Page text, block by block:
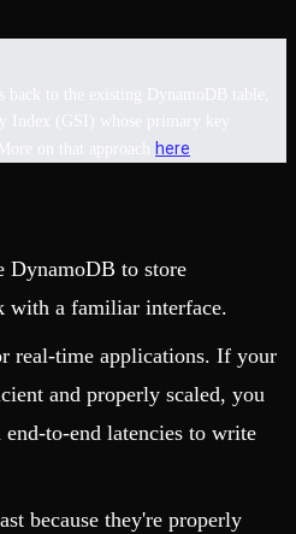
here
DynamoDB to store
with a familiar interface.
real-time applications. If your
and properly scaled, you
end-to-end latencies to write
because they're properly